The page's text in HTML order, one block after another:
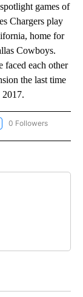
games of
Chargers play
home for
Cowboys.
each other
the last time
"AP TEXAS" TO
0 Followers